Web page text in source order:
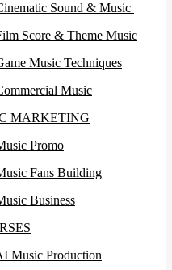
Sound & Music
Score & Theme Music
Music Techniques
Music
MARKETING
Promo
Fans Building
Business
Music Production